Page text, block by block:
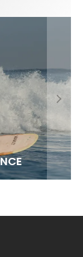
GARCIA